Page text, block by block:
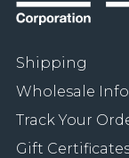
Shipping
Wholesale Info
Track Your
Gift